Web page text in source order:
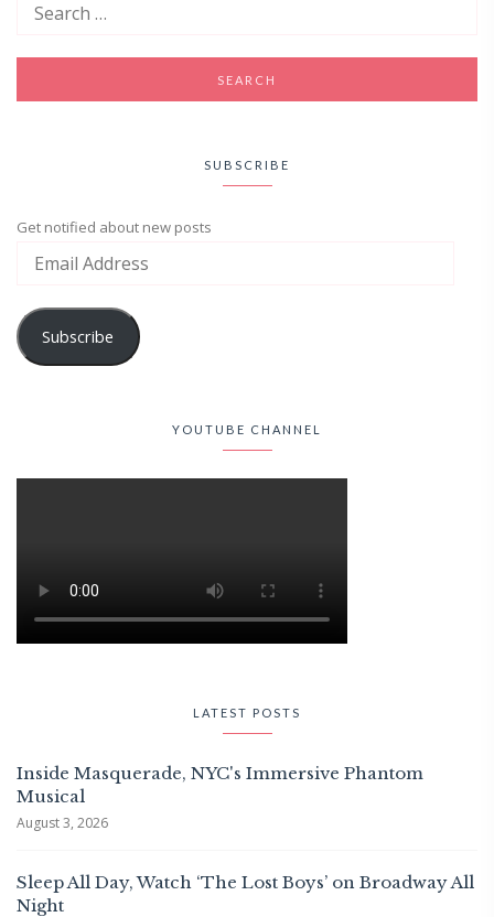
SUBSCRIBE
Get notified about new posts
Subscribe
YOUTUBE CHANNEL
LATEST POSTS
Inside Masquerade, NYC's Immersive Phantom
Musical
August 3, 2026
Sleep All Day, Watch ‘The Lost Boys’ on Broadway All
Night